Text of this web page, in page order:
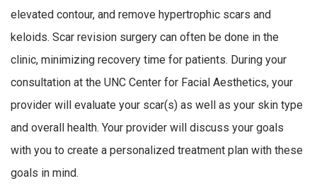
elevated contour, and remove hypertrophic scars and
keloids. Scar revision surgery can often be done in the
clinic, minimizing recovery time for patients. During your
consultation at the UNC Center for Facial Aesthetics, your
provider will evaluate your scar(s) as well as your skin type
and overall health. Your provider will discuss your goals
with you to create a personalized treatment plan with these
goals in mind.